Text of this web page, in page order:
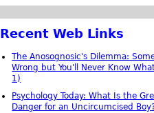
Recent Web Links
The Anosognosic's Dilemma:
Wrong but You'll Never Know
1)
Psychology Today: What Is the
Danger for an Uncircumcised